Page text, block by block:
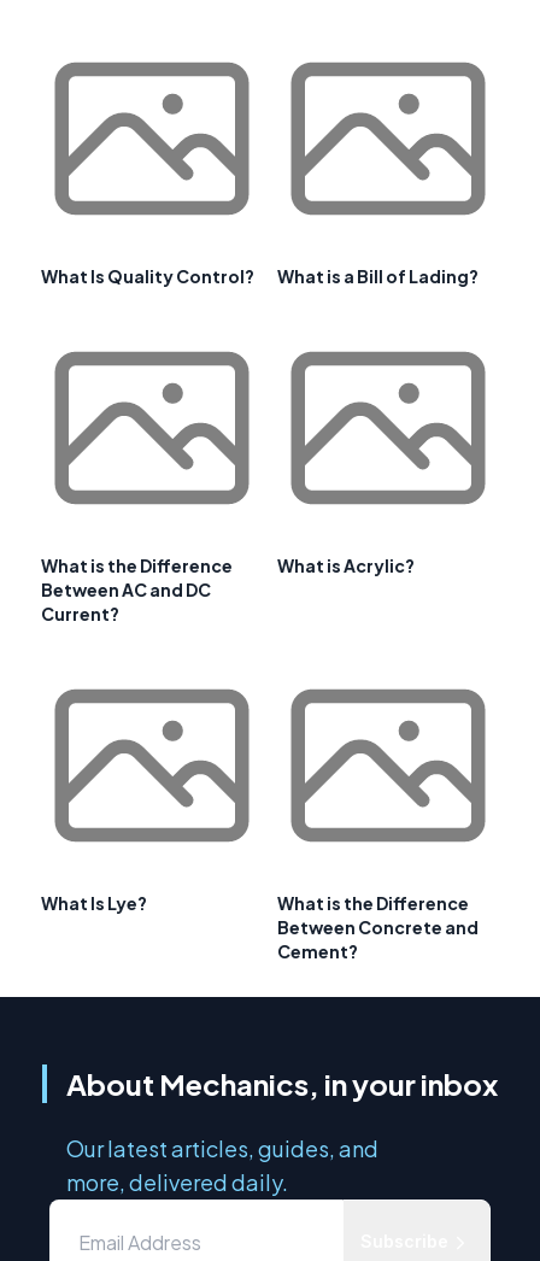
What Is Quality Control? What is a Bill of Lading?
What is the Difference
Between AC and DC
Current?
What is Acrylic?
What Is Lye?
What is the Difference
Between Concrete and
Cement?
About Mechanics, in your inbox
Our latest articles, guides, and
more, delivered daily.